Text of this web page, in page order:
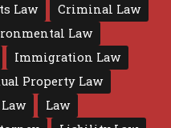
Law
Criminal Law
Law
Immigration Law
Property Law
Law